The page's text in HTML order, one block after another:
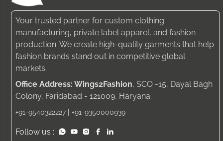
Your trusted partner for custom clothing
manufacturing, private label apparel, and fashion
production. We create high-quality garments that help
fashion brands stand out in competitive global
markets.
Office Address: Wings2Fashion, SCO -15, Dayal Bagh
Colony, Faridabad - 121009, Haryana.
+91-9540322227 | +91-9350000939
Follow us :